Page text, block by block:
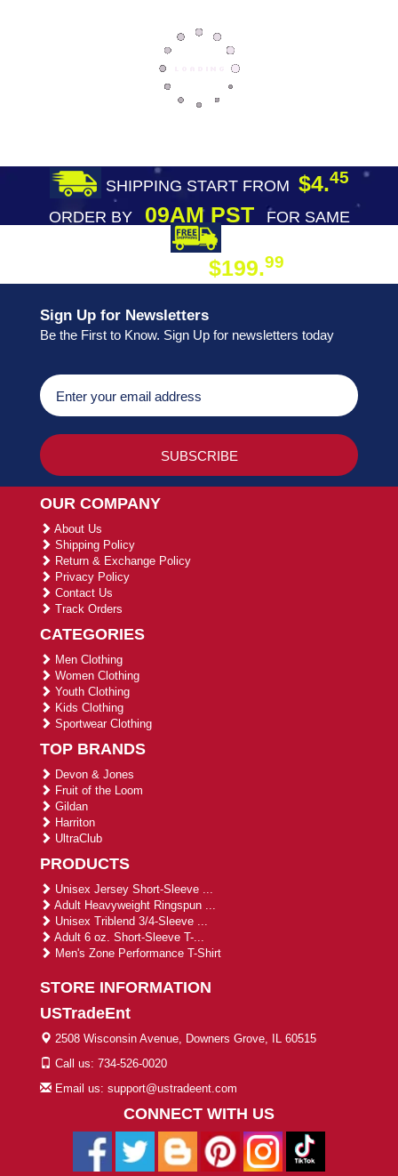
SHIPPING START FROM $4.45
ORDER BY09AM PST
FOR SAME
$199.99
Sign Up for Newsletters
Be the First to Know. Sign Up for newsletters today
OUR COMPANY
About Us
Shipping Policy
Return & Exchange Policy
Privacy Policy
Contact Us
Track Orders
CATEGORIES
Men Clothing
Women Clothing
Youth Clothing
Kids Clothing
Sportwear Clothing
TOP BRANDS
Devon & Jones
Fruit of the Loom
Gildan
Harriton
UltraClub
PRODUCTS
Unisex Jersey Short-Sleeve ...
Adult Heavyweight Ringspun ...
Unisex Triblend 3/4-Sleeve ...
Adult 6 oz. Short-Sleeve T-...
Men's Zone Performance T-Shirt
STORE INFORMATION
USTradeEnt
2508 Wisconsin Avenue, Downers Grove, IL 60515
Call us: 734-526-0020
Email us: support@ustradeent.com
CONNECT WITH US